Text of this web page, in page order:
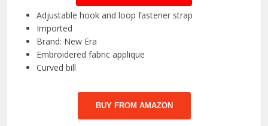
Adjustable hook and loop fastener strap
Imported
Brand: New Era
Embroidered fabric applique
Curved bill
BUY FROM AMAZON